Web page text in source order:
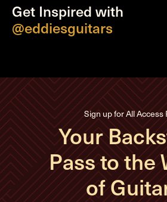
Get Inspired with
@eddiesguitars
Sign up for All Access
Your
Pass to the
of